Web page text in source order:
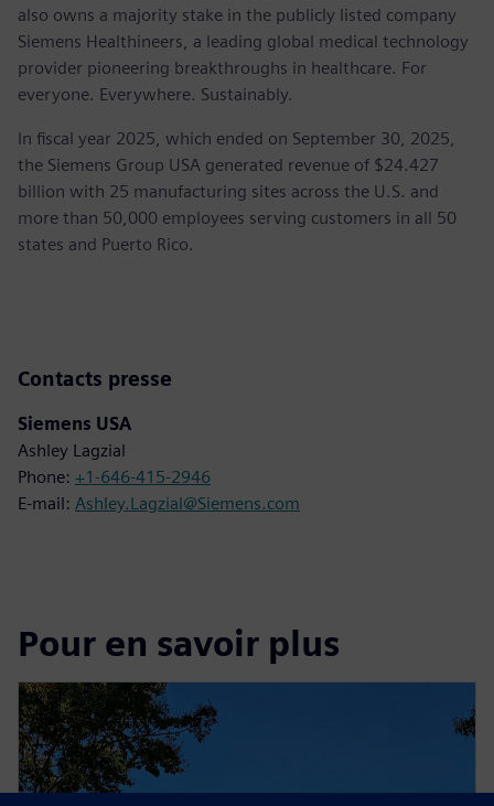
also owns a majority stake in the publicly listed company
Siemens Healthineers, a leading global medical technology
provider pioneering breakthroughs in healthcare. For
everyone. Everywhere. Sustainably.
In fiscal year 2025, which ended on September 30, 2025,
the Siemens Group USA generated revenue of $24.427
billion with 25 manufacturing sites across the U.S. and
more than 50,000 employees serving customers in all 50
states and Puerto Rico.
Contacts presse
Siemens USA
Ashley Lagzial
Phone: +1-646-415-2946
E-mail: Ashley.Lagzial@Siemens.com
Pour en savoir plus